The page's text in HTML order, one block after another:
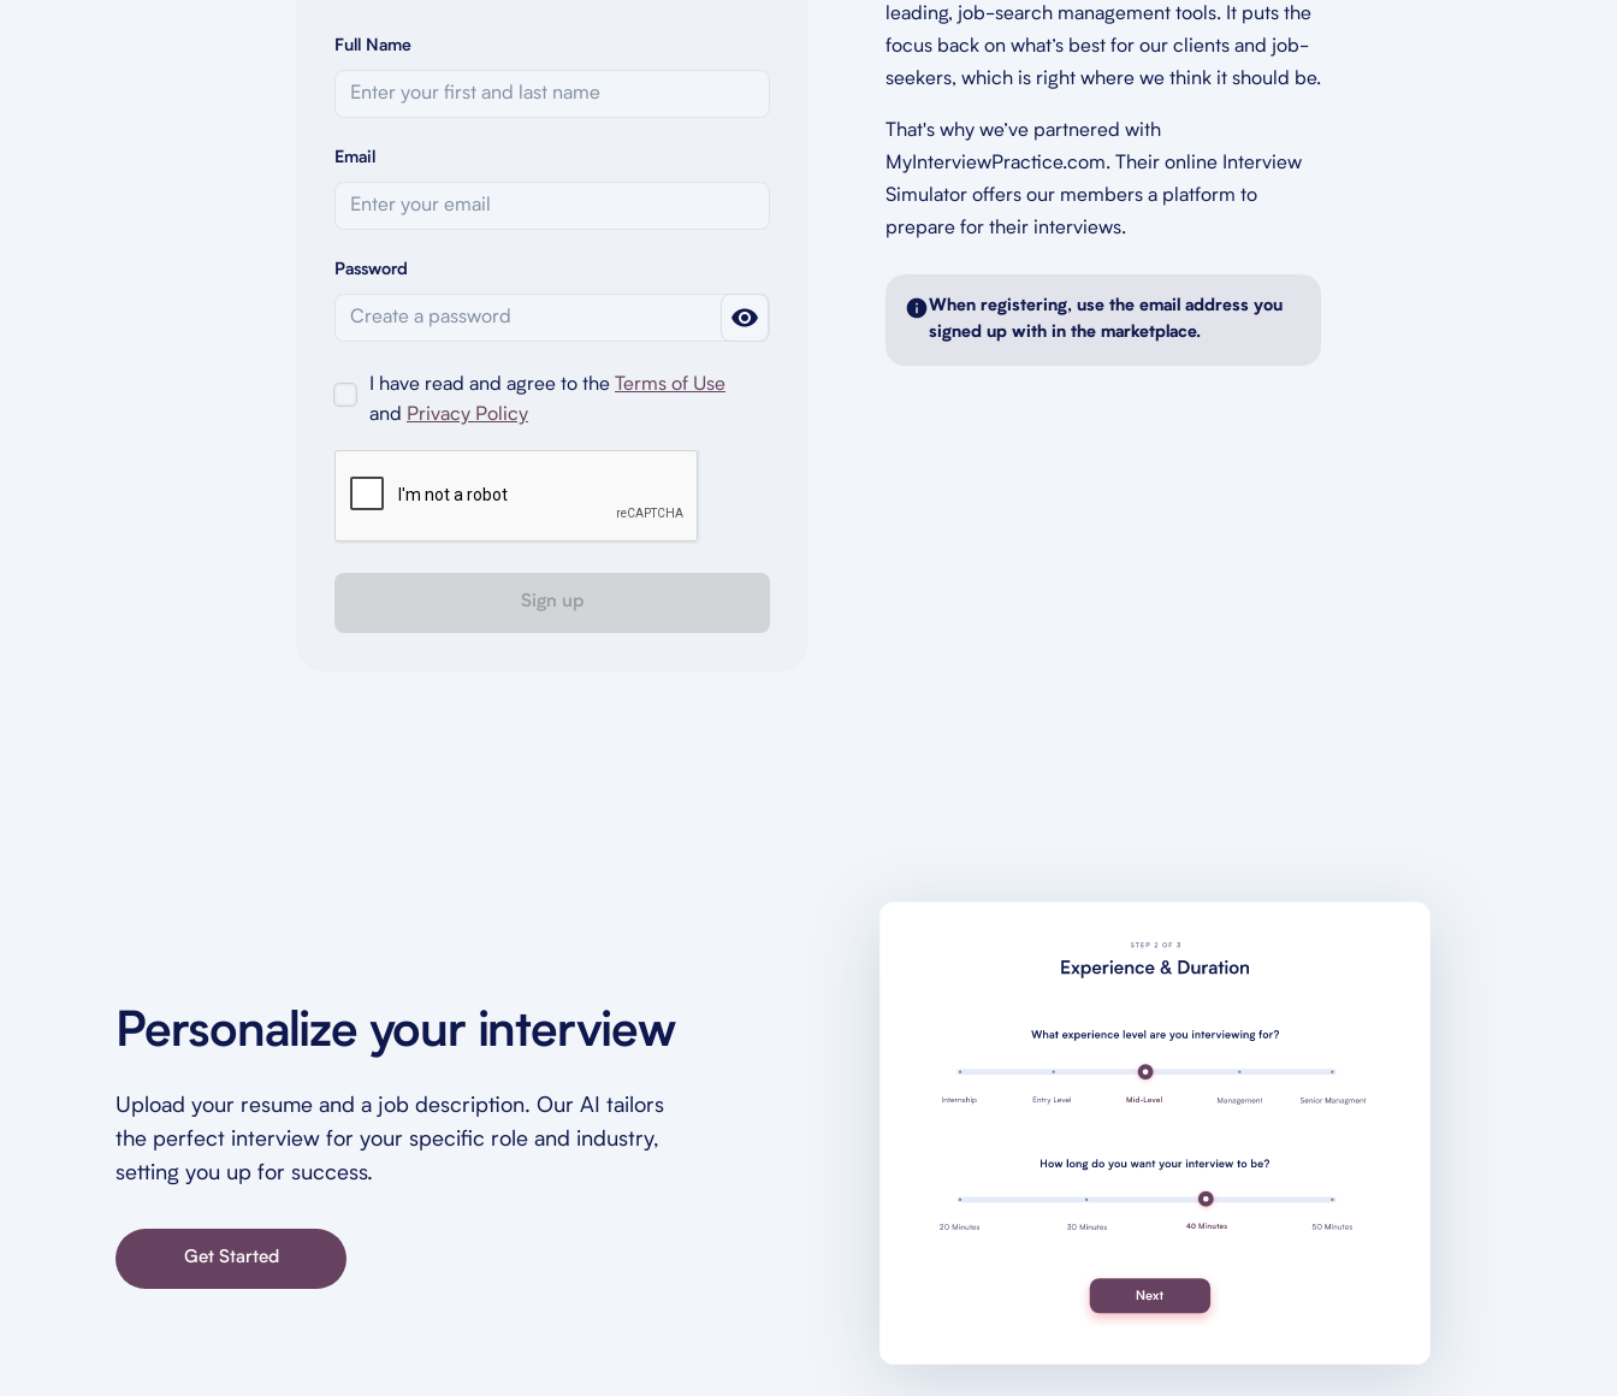
Full Name
Email
Password
I have read and agree to the
Terms of Use
and Privacy Policy
Sign up
leading, job-search management tools. It puts the
focus back on what’s best for our clients and job-
seekers, which is right where we think it should be.
That's why we’ve partnered with
MyInterviewPractice.com. Their online Interview
Simulator offers our members a platform to
prepare for their interviews.
When registering, use the email address you
signed up with in the marketplace.
Personalize your interview
Upload your resume and a job description. Our AI tailors
the perfect interview for your specific role and industry,
setting you up for success.
Get Started